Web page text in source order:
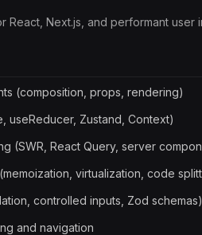
React, Next.js, and performant user
(composition, props, rendering)
useReducer, Zustand, Context)
(SWR, React Query, server
virtualization, code
controlled inputs, Zod schemas)
and navigation